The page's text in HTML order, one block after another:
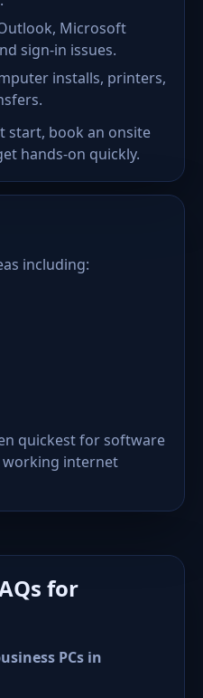
Microsoft
sign-in issues.
installs, printers,
start, book an onsite
hands-on quickly.
including:
quickest for software
working internet
for
PCs in